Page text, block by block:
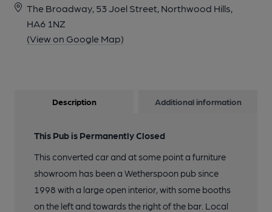
The Broadway, 53 Joel Street, Northwood Hills,
HA6 1NZ
(View on Google Map)
Description Additional information
This Pub is Permanently Closed
This converted car and at some point a furniture
showroom has been a Wetherspoon pub since
1998 with a large open interior, with some booths
on the left and towards the right of the bar. Local